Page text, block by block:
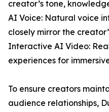
creator’s tone,
AI Voice: Natural voice
closely mirror the
Interactive AI Video:
experiences for
To ensure creators
audience relationships,